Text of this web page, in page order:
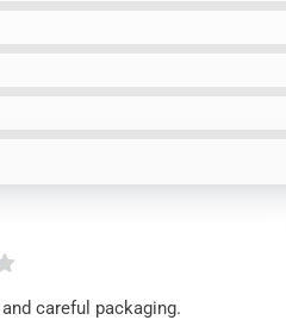
careful packaging.